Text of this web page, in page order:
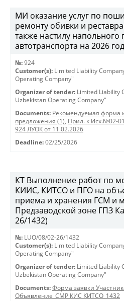
МИ оказание услуг по
ремонту обивки и
также настилу напольного
автотранспорта на 2026
№: 924
Customer(s): Limited Liability
Operating Company"
Organizer of tender: Limited Liability
Uzbekistan Operating Company"
Documents: Рекомендуемая форма
предложения (1), Прил. к Исх.№02-
924 ЛУОК от 11.02.2026
Deadline: 02/25/2026
КТ Выполнение работ по
КИИС, КИТСО и ПГО на
приема и хранения ГСМ и
Предзаводской зоне ГПЗ
26/1432)
№: LUO/08/02-26/1432
Customer(s): Limited Liability
Operating Company"
Organizer of tender: Limited Liability
Uzbekistan Operating Company"
Documents: Форма заявки
Объявление_СМР КИС КИТСО_1432